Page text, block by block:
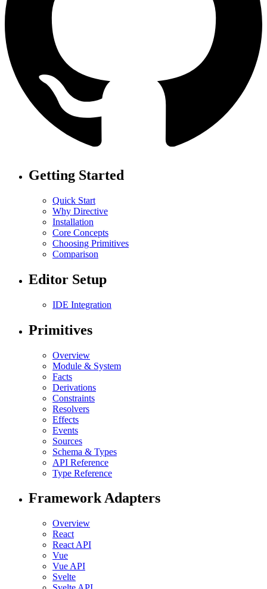
Getting Started
Quick Start
Why Directive
Installation
Core Concepts
Choosing Primitives
Comparison
Editor Setup
IDE Integration
Primitives
Overview
Module & System
Facts
Derivations
Constraints
Resolvers
Effects
Events
Sources
Schema & Types
API Reference
Type Reference
Framework Adapters
Overview
React
React API
Vue
Vue API
Svelte